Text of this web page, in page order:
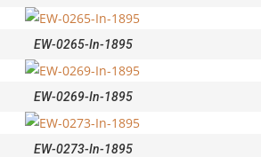
EW-0265-In-1895
EW-0269-In-1895
EW-0273-In-1895